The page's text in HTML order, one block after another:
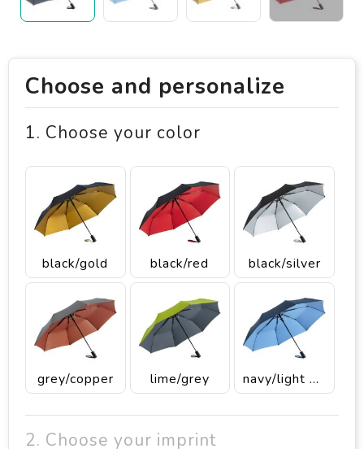
Choose and personalize
1. Choose your color
black/gold black/red black/silver
grey/copper lime/grey navy/light blue
2. Choose your imprint